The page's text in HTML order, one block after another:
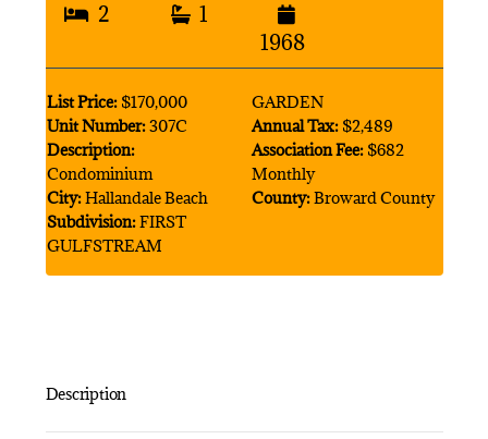
2
1
1968
List Price:$170,000
Unit Number:307C
Description:
Condominium
City:Hallandale Beach
Subdivision:FIRST
GULFSTREAM
GARDEN
Annual Tax: $2,489
Association Fee: $682
Monthly
County:Broward County
Description